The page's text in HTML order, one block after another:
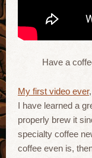
Have a
My first video ever
I have learned a
properly brew it
specialty coffee
coffee even is,